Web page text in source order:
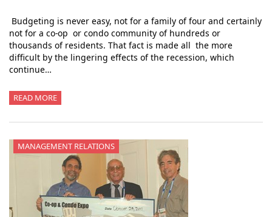
Budgeting is never easy, not for a family of four and certainly
not for a co-op or condo community of hundreds or
thousands of residents. That fact is made all the more
difficult by the lingering effects of the recession, which
continue…
READ MORE
MANAGEMENT RELATIONS